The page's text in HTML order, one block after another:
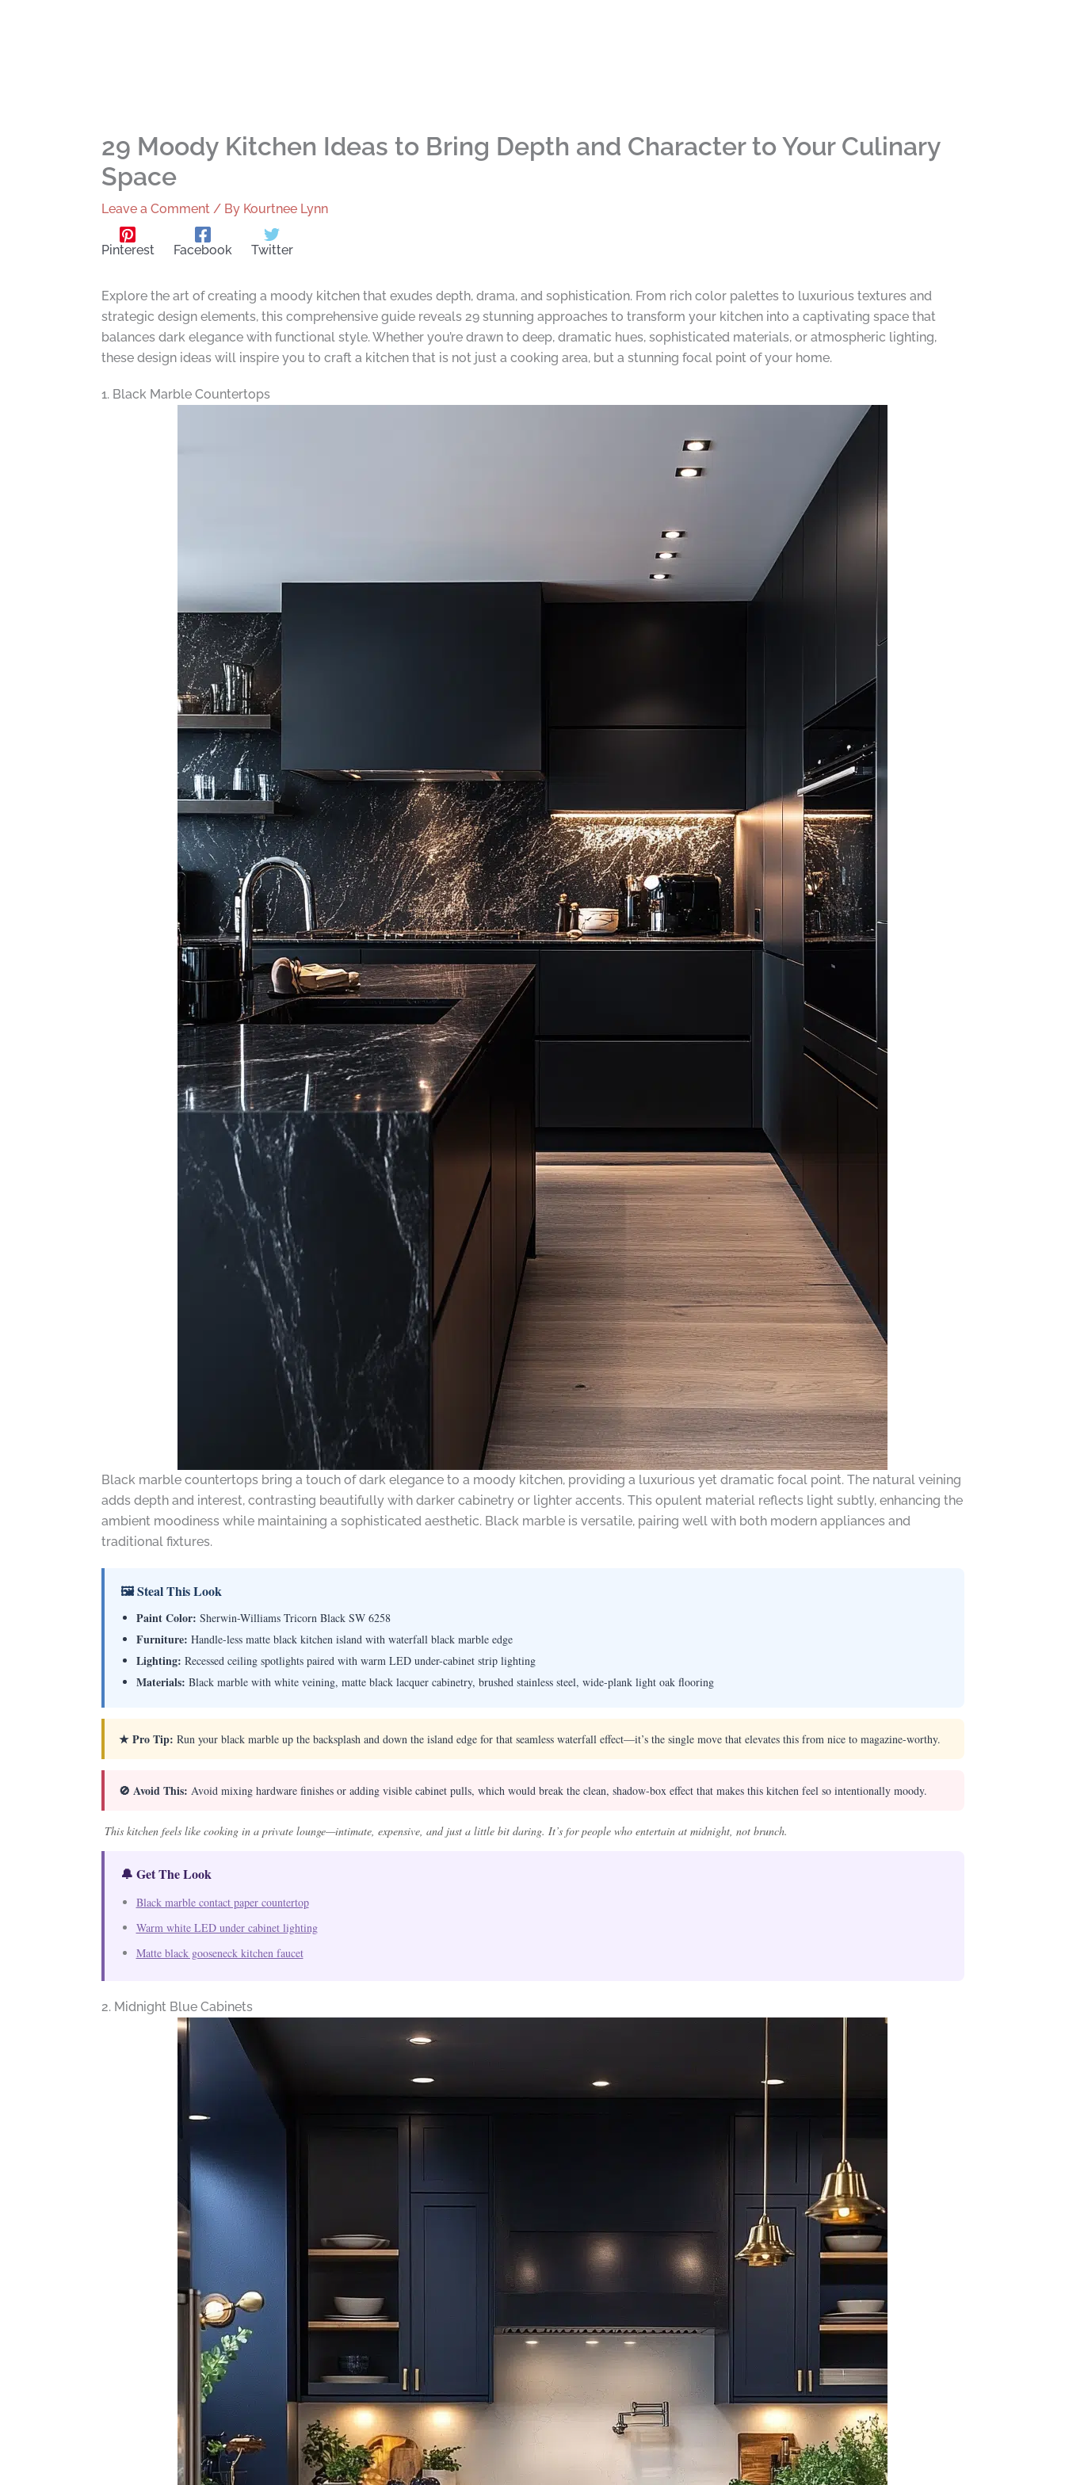
29 Moody Kitchen Ideas to Bring Depth and Character to Your Culinary
Space
Leave a Comment / By Kourtnee Lynn
Pinterest Facebook Twitter
Explore the art of creating a moody kitchen that exudes depth, drama, and sophistication. From rich color palettes to luxurious textures and
strategic design elements, this comprehensive guide reveals 29 stunning approaches to transform your kitchen into a captivating space that
balances dark elegance with functional style. Whether you’re drawn to deep, dramatic hues, sophisticated materials, or atmospheric lighting,
these design ideas will inspire you to craft a kitchen that is not just a cooking area, but a stunning focal point of your home.
1. Black Marble Countertops
Black marble countertops bring a touch of dark elegance to a moody kitchen, providing a luxurious yet dramatic focal point. The natural veining
adds depth and interest, contrasting beautifully with darker cabinetry or lighter accents. This opulent material reflects light subtly, enhancing the
ambient moodiness while maintaining a sophisticated aesthetic. Black marble is versatile, pairing well with both modern appliances and
traditional fixtures.
🖼 Steal This Look
Paint Color: Sherwin-Williams Tricorn Black SW 6258
Furniture: Handle-less matte black kitchen island with waterfall black marble edge
Lighting: Recessed ceiling spotlights paired with warm LED under-cabinet strip lighting
Materials: Black marble with white veining, matte black lacquer cabinetry, brushed stainless steel, wide-plank light oak flooring
★ Pro Tip: Run your black marble up the backsplash and down the island edge for that seamless waterfall effect—it’s the single move that elevates this from nice to magazine-worthy.
🚫 Avoid This: Avoid mixing hardware finishes or adding visible cabinet pulls, which would break the clean, shadow-box effect that makes this kitchen feel so intentionally moody.
This kitchen feels like cooking in a private lounge—intimate, expensive, and just a little bit daring. It’s for people who entertain at midnight, not brunch.
🔔 Get The Look
Black marble contact paper countertop
Warm white LED under cabinet lighting
Matte black gooseneck kitchen faucet
2. Midnight Blue Cabinets